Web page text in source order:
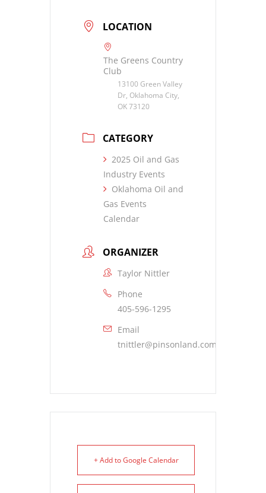
LOCATION
The Greens Country
Club
13100 Green Valley
Dr, Oklahoma City,
OK 73120
CATEGORY
2025 Oil and Gas
Industry Events
Oklahoma Oil and
Gas Events
Calendar
ORGANIZER
Taylor Nittler
Phone
405-596-1295
Email
tnittler@pinsonland.com
+ Add to Google Calendar